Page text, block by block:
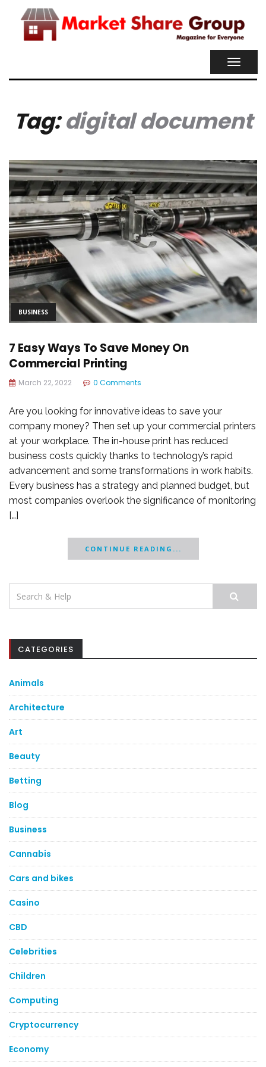
Tag:digital document
BUSINESS
7 Easy Ways To Save Money On
Commercial Printing
March 22, 2022 0 Comments
Are you looking for innovative ideas to save your
company money? Then set up your commercial printers
at your workplace. The in-house print has reduced
business costs quickly thanks to technology’s rapid
advancement and some transformations in work habits.
Every business has a strategy and planned budget, but
most companies overlook the significance of monitoring
[…]
CONTINUE READING...
Search
for:
CATEGORIES
Animals
Architecture
Art
Beauty
Betting
Blog
Business
Cannabis
Cars and bikes
Casino
CBD
Celebrities
Children
Computing
Cryptocurrency
Economy